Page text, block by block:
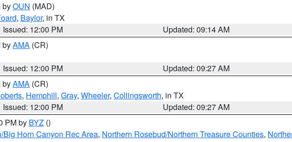
byOUN (MAD)
, Baylor, in TX
Issued: 12:00 PM
Updated: 09:14 AM
byAMA (CR)
Issued: 12:00 PM
Updated: 09:27 AM
byAMA (CR)
, Hemphill, Gray, Wheeler, Collingsworth, in TX
Issued: 12:00 PM
Updated: 09:27 AM
PM by BYZ ()
Horn Canyon Rec Area, Northern Rosebud/Northern Treasure Counties,